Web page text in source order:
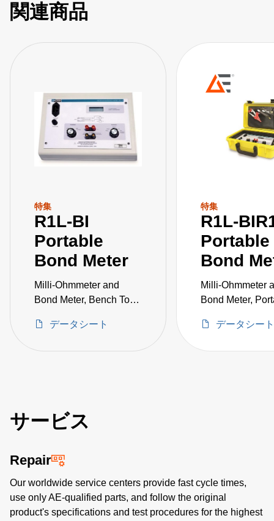
関連商品
特集
R1L-BI
Portable
Bond Meter
Milli-Ohmmeter and
Bond Meter, Bench Top
KTL-100 Kelvin Klips
データシート
特集
R1L-
Portable
Bond
Milli-Ohmmeter
Bond Meter,
Push-Pin &
データシート
サービス
Repair
Our worldwide service centers provide fast cycle times,
use only AE-qualified parts, and follow the original
product's specifications and test procedures for the highest